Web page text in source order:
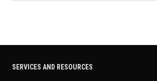
SERVICES AND RESOURCES